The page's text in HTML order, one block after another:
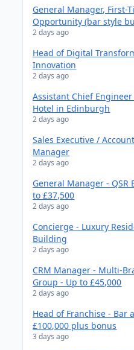
General Manager, First-
Opportunity (bar style
2 days ago
Head of Digital
Innovation
2 days ago
Assistant Chief
Hotel in Edinburgh
2 days ago
Sales Executive / Account
Manager
2 days ago
General Manager - QSR
to £37,500
2 days ago
Concierge - Luxury
Building
2 days ago
CRM Manager - Multi-
Group - Up to £45,000
2 days ago
Head of Franchise - Bar
£100,000 plus bonus
3 days ago